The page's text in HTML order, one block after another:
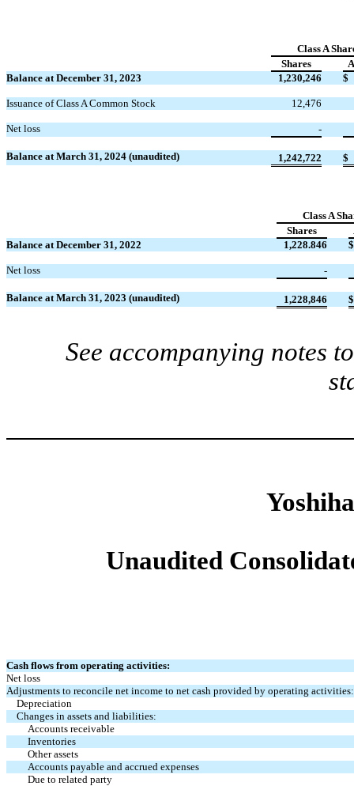
Class A
Shares
Balance at December 31, 2023
1,230,246 $
Issuance of Class A Common Stock 12,476
Net loss -
Balance at March 31, 2024 (unaudited) 1,242,722 $
Class A
Shares
Balance at December 31, 2022
1,228.846 $
Net loss -
Balance at March 31, 2023 (unaudited) 1,228,846 $
See accompanying notes
Unaudited
Cash flows from operating activities:
Net loss
Adjustments to reconcile net income to net cash provided by operating activities:
Depreciation
Changes in assets and liabilities:
Accounts receivable
Inventories
Other assets
Accounts payable and accrued expenses
Due to related party